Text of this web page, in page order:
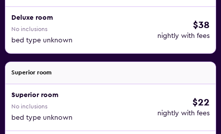
Deluxe room
No inclusions
bed type unknown
$38
nightly with fees
Superior room
Superior room
No inclusions
bed type unknown
$22
nightly with fees